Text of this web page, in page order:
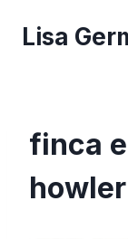
Lisa
finca